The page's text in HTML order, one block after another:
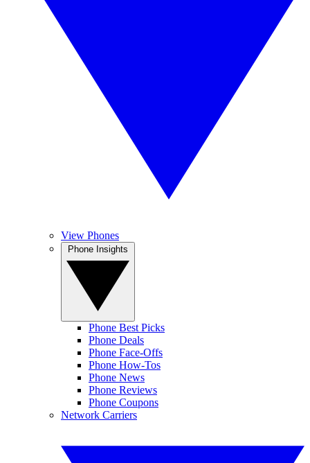
View Phones
Phone Best Picks
Phone Deals
Phone Face-Offs
Phone How-Tos
Phone News
Phone Reviews
Phone Coupons
Network Carriers